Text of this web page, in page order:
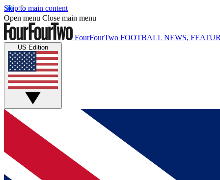
Skip to main content
Open menu Close main menu
FourFourTwo FOOTBALL NEWS,
US Edition